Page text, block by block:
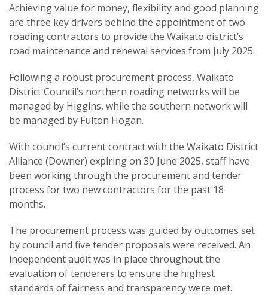
Achieving value for money, flexibility and good planning
are three key drivers behind the appointment of two
roading contractors to provide the Waikato district’s
road maintenance and renewal services from July 2025.
Following a robust procurement process, Waikato
District Council’s northern roading networks will be
managed by Higgins, while the southern network will
be managed by Fulton Hogan.
With council’s current contract with the Waikato District
Alliance (Downer) expiring on 30 June 2025, staff have
been working through the procurement and tender
process for two new contractors for the past 18
months.
The procurement process was guided by outcomes set
by council and five tender proposals were received. An
independent audit was in place throughout the
evaluation of tenderers to ensure the highest
standards of fairness and transparency were met.